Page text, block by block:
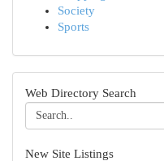
Society
Sports
Web Directory Search
New Site Listings